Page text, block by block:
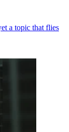
a topic that flies